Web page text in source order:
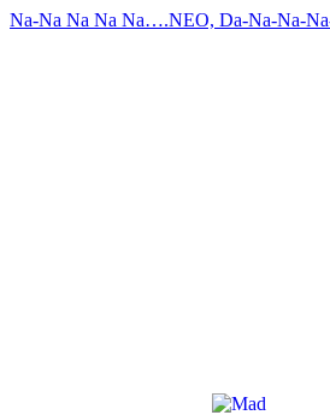
Na-Na Na Na Na….NEO, Da-Na-Na-